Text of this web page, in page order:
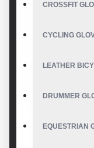
CROSSFIT
CYCLING
LEATHER
DRUMMER
EQUESTRIAN